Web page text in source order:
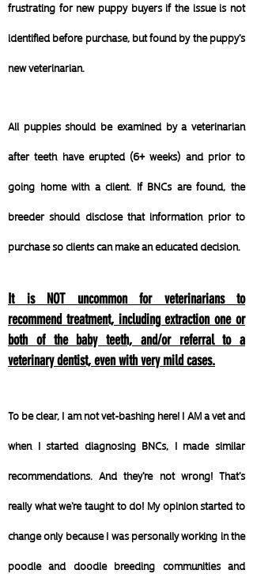
frustrating for new puppy buyers if the issue is not
identified before purchase, but found by the puppy's
new veterinarian.
All puppies should be examined by a veterinarian
after teeth have erupted (6+ weeks) and prior to
going home with a client. If BNCs are found, the
breeder should disclose that information prior to
purchase so clients can make an educated decision.
It is NOT uncommon for veterinarians to
recommend treatment, including extraction one or
both of the baby teeth, and/or referral to a
veterinary dentist, even with very mild cases.
To be clear, I am not vet-bashing here! I AM a vet and
when I started diagnosing BNCs, I made similar
recommendations. And they're not wrong! That's
really what we're taught to do! My opinion started to
change only because I was personally working in the
poodle and doodle breeding communities and